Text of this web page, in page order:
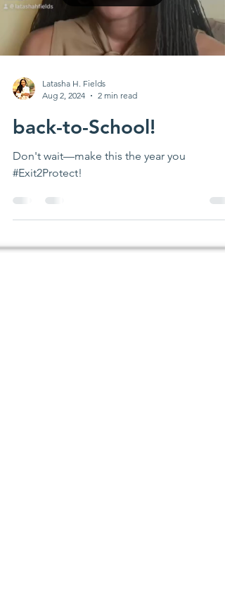
Load video
Aug 2, 2024
2 min read
back-to-School!
Don't wait—make this the year you
#Exit2Protect!